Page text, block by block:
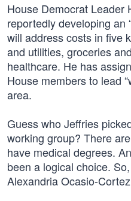
House Democrat Leader
reportedly developing an
will address costs in five
and utilities, groceries
healthcare. He has
House members to lead
area.
Guess who Jeffries
working group? There
have medical degrees.
been a logical choice.
Alexandria Ocasio-